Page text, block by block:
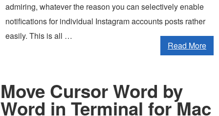
admiring, whatever the reason you can selectively enable
notifications for individual Instagram accounts posts rather
easily. This is all …
Read More
Move Cursor Word by
Word in Terminal for Mac